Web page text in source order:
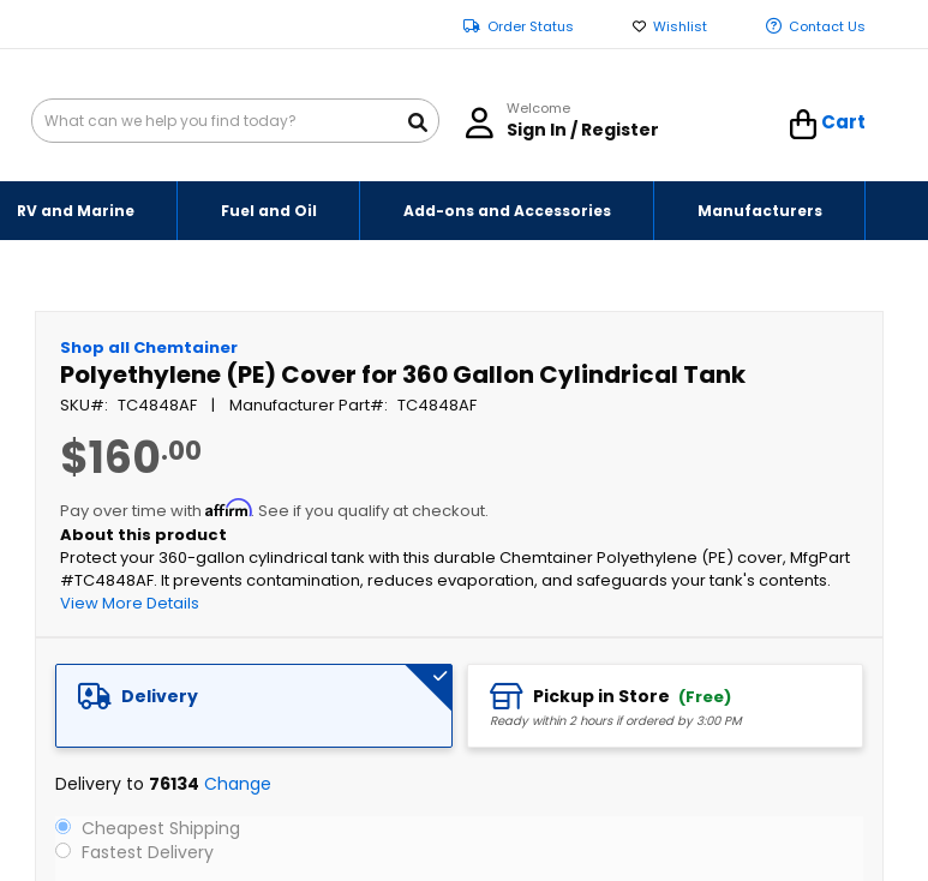
Order Status Wishlist Contact Us
Welcome
Sign In / Register Cart
RV and Marine Fuel and Oil Add-ons and Accessories Manufacturers
Shop all Chemtainer
Polyethylene (PE) Cover for 360 Gallon Cylindrical Tank
SKU TC4848AF Manufacturer Part TC4848AF
$160.00
Pay over time withAffirm. See if you qualify at checkout.
Protect your 360-gallon cylindrical tank with this durable Chemtainer Polyethylene (PE) cover, MfgPart
#TC4848AF. It prevents contamination, reduces evaporation, and safeguards your tank's contents.
View More Details
Delivery Pickup in Store (Free)
Ready within 2 hours if ordered by 3:00 PM
Delivery to 76134 Change
Cheapest Shipping
Fastest Delivery